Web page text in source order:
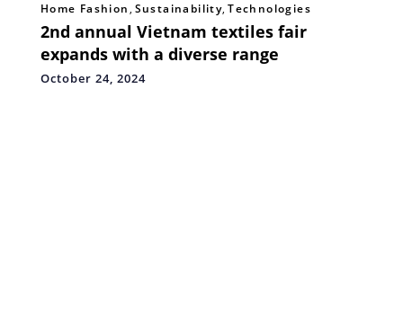
Home Fashion, Sustainability,Technologies
2nd annual Vietnam textiles fair
expands with a diverse range
October 24, 2024